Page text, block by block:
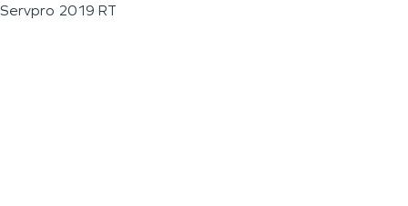
Servpro 2019 RT